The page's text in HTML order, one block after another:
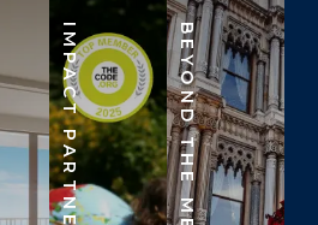
IMPACT PARTNERS